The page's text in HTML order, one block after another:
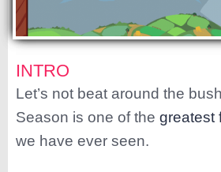
INTRO
Let’s not beat around the
Season is one of the greatest
we have ever seen.